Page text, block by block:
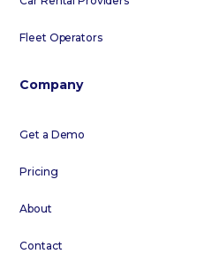
Fleet Operators
Company
Get a Demo
Pricing
About
Contact